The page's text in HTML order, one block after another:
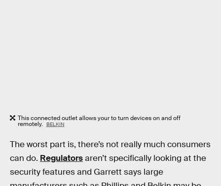
This connected outlet allows your to turn devices on and off
remotely. BELKIN
The worst part is, there’s not really much consumers
can do. Regulatorsaren’t specifically looking at the
security features and Garrett says large